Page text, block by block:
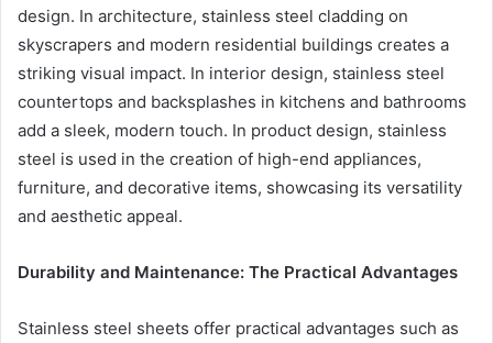
design. In architecture, stainless steel cladding on
skyscrapers and modern residential buildings creates a
striking visual impact. In interior design, stainless steel
countertops and backsplashes in kitchens and bathrooms
add a sleek, modern touch. In product design, stainless
steel is used in the creation of high-end appliances,
furniture, and decorative items, showcasing its versatility
and aesthetic appeal.
Durability and Maintenance: The Practical Advantages
Stainless steel sheets offer practical advantages such as